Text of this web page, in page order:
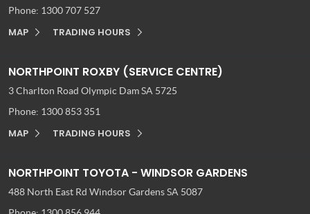
Phone: 1300 707 527
MAP TRADING HOURS
NORTHPOINT ROXBY (SERVICE CENTRE)
3 Charlton Road Olympic Dam SA 5725
Phone: 1300 853 351
MAP TRADING HOURS
NORTHPOINT TOYOTA - WINDSOR GARDENS
488 North East Rd Windsor Gardens SA 5087